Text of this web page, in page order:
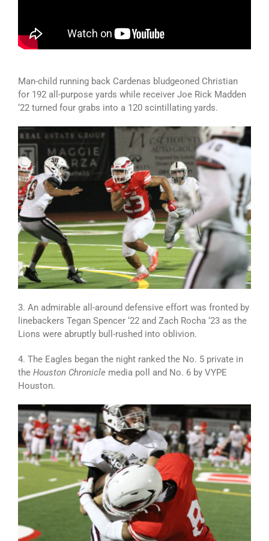
Man-child running back Cardenas bludgeoned Christian
for 192 all-purpose yards while receiver Joe Rick Madden
‘22 turned four grabs into a 120 scintillating yards.
3. An admirable all-around defensive effort was fronted by
linebackers Tegan Spencer ‘22 and Zach Rocha ‘23 as the
Lions were abruptly bull-rushed into oblivion.
4. The Eagles began the night ranked the No. 5 private in
the Houston Chronicle media poll and No. 6 by VYPE
Houston.